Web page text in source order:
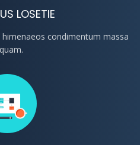
LOSETIE
condimentum massa